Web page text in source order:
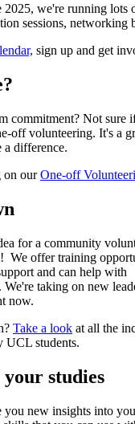
we're running lots
sessions, networking
sign up and get
commitment? Not sure
off volunteering. It's a
a difference.
on ourOne-off
for a community
! We offer training
and can help with
taking on new
now.
Take a look at all the
UCL students.
studies
new insights into